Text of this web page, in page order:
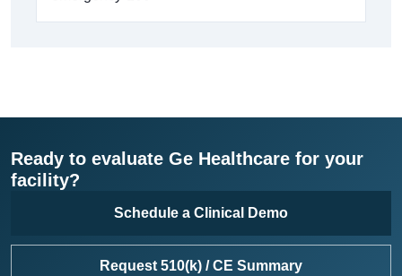
Ready to evaluate Ge Healthcare for your
facility?
Schedule a Clinical Demo
Request 510(k) / CE Summary